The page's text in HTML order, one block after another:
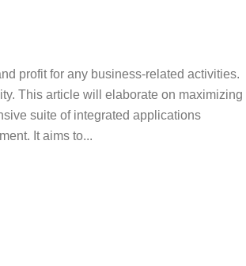
profit for any business-related activities.
This article will elaborate on maximizing
suite of integrated applications
It aims to...